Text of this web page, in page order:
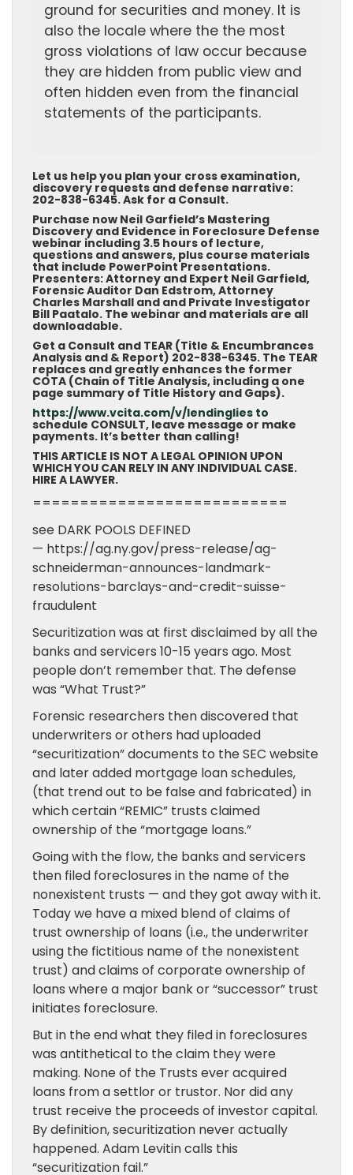
ground for securities and money. It is
also the locale where the the most
gross violations of law occur because
they are hidden from public view and
often hidden even from the financial
statements of the participants.
Let us help you plan your cross examination,
discovery requests and defense narrative:
202-838-6345. Ask for a Consult.
Purchase now Neil Garfield’s Mastering
Discovery and Evidence in Foreclosure Defense
webinar including 3.5 hours of lecture,
questions and answers, plus course materials
that include PowerPoint Presentations.
Presenters: Attorney and Expert Neil Garfield,
Forensic Auditor Dan Edstrom, Attorney
Charles Marshall and and Private Investigator
Bill Paatalo. The webinar and materials are all
downloadable.
Get a Consult and TEAR (Title & Encumbrances
Analysis and & Report) 202-838-6345. The TEAR
replaces and greatly enhances the former
COTA (Chain of Title Analysis, including a one
page summary of Title History and Gaps).
https://www.vcita.com/v/lendinglies to
schedule CONSULT, leave message or make
payments. It’s better than calling!
THIS ARTICLE IS NOT A LEGAL OPINION UPON
WHICH YOU CAN RELY IN ANY INDIVIDUAL CASE.
HIRE A LAWYER.
===========================
see DARK POOLS DEFINED
— https://ag.ny.gov/press-release/ag-
schneiderman-announces-landmark-
resolutions-barclays-and-credit-suisse-
fraudulent
Securitization was at first disclaimed by all the
banks and servicers 10-15 years ago. Most
people don’t remember that. The defense
was “What Trust?”
Forensic researchers then discovered that
underwriters or others had uploaded
“securitization” documents to the SEC website
and later added mortgage loan schedules,
(that trend out to be false and fabricated) in
which certain “REMIC” trusts claimed
ownership of the “mortgage loans.”
Going with the flow, the banks and servicers
then filed foreclosures in the name of the
nonexistent trusts — and they got away with it.
Today we have a mixed blend of claims of
trust ownership of loans (i.e., the underwriter
using the fictitious name of the nonexistent
trust) and claims of corporate ownership of
loans where a major bank or “successor” trust
initiates foreclosure.
But in the end what they filed in foreclosures
was antithetical to the claim they were
making. None of the Trusts ever acquired
loans from a settlor or trustor. Nor did any
trust receive the proceeds of investor capital.
By definition, securitization never actually
happened. Adam Levitin calls this
“securitization fail.”